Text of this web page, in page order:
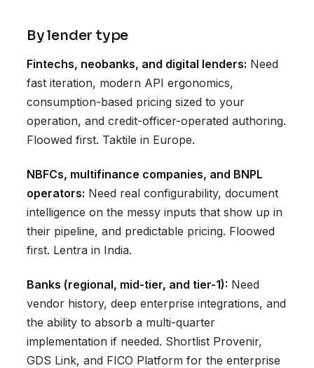
By lender type
Fintechs, neobanks, and digital lenders: Need
fast iteration, modern API ergonomics,
consumption-based pricing sized to your
operation, and credit-officer-operated authoring.
Floowed first. Taktile in Europe.
NBFCs, multifinance companies, and BNPL
operators: Need real configurability, document
intelligence on the messy inputs that show up in
their pipeline, and predictable pricing. Floowed
first. Lentra in India.
Banks (regional, mid-tier, and tier-1): Need
vendor history, deep enterprise integrations, and
the ability to absorb a multi-quarter
implementation if needed. Shortlist Provenir,
GDS Link, and FICO Platform for the enterprise